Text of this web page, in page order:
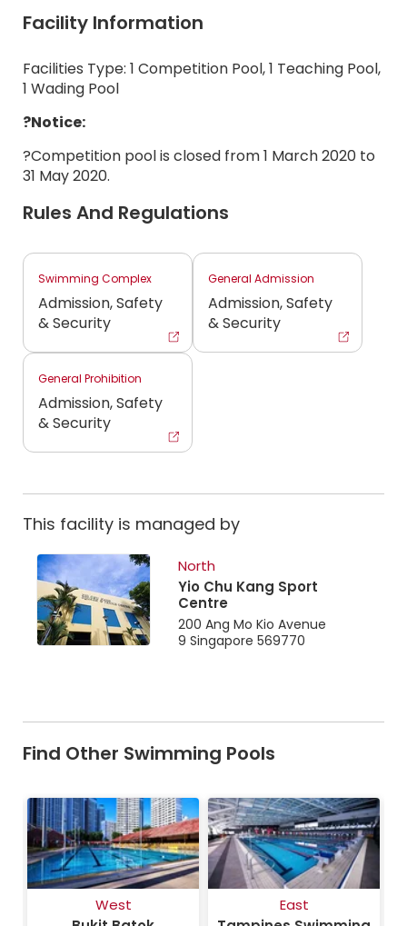
Facility Information
Facilities Type: 1 Competition Pool, 1 Teaching Pool,
1 Wading Pool
?Notice:
?Competition pool is closed from 1 March 2020 to
31 May 2020.
Rules And Regulations
Swimming Complex
Admission, Safety
& Security
General Admission
Admission, Safety
& Security
General Prohibition
Admission, Safety
& Security
This facility is managed by
North
Yio Chu Kang Sport
Centre
200 Ang Mo Kio Avenue
9 Singapore 569770
Find Other Swimming Pools
West
East